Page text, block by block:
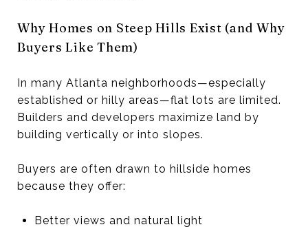
Why Homes on Steep Hills Exist (and Why
Buyers Like Them)
In many Atlanta neighborhoods—especially
established or hilly areas—flat lots are limited.
Builders and developers maximize land by
building vertically or into slopes.
Buyers are often drawn to hillside homes
because they offer:
Better views and natural light